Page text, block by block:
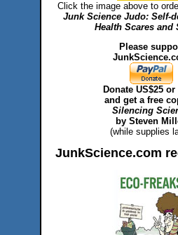
Click the image above to
Junk Science Judo: Self-
Health Scares and
Please
Donate US$25
and get a free
Silencing
by Steven
(while supplies
JunkScience.com